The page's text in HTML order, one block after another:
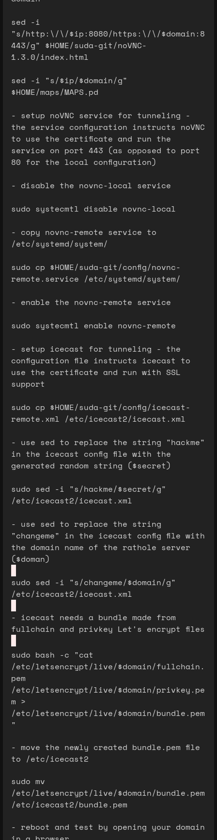
sed -i
"s/http:\/\/$ip:8080/https:\/\/$domain:8
443/g" $HOME/suda-git/noVNC-
1.3.0/index.html
sed -i "s/$ip/$domain/g"
$HOME/maps/MAPS.pd
- setup noVNC service for tunneling -
the service configuration instructs noVNC
to use the certificate and run the
service on port 443 (as opposed to port
80 for the local configuration)
- disable the novnc-local service
sudo systecmtl disable novnc-local
- copy novnc-remote service to
/etc/systemd/system/
sudo cp $HOME/suda-git/config/novnc-
remote.service /etc/systemd/system/
- enable the novnc-remote service
sudo systecmtl enable novnc-remote
- setup icecast for tunneling - the
configuration file instructs icecast to
use the certificate and run with SSL
support
sudo cp $HOME/suda-git/config/icecast-
remote.xml /etc/icecast2/icecast.xml
- use sed to replace the string "hackme"
in the icecast config file with the
generated random string ($secret)
sudo sed -i "s/hackme/$secret/g"
/etc/icecast2/icecast.xml
- use sed to replace the string
"changeme" in the icecast config file with
the domain name of the rathole server
($doman)
sudo sed -i "s/changeme/$domain/g"
/etc/icecast2/icecast.xml
- icecast needs a bundle made from
fullchain and privkey Let's encrypt files
sudo bash -c "cat
/etc/letsencrypt/live/$domain/fullchain.
pem
/etc/letsencrypt/live/$domain/privkey.pe
m >
/etc/letsencrypt/live/$domain/bundle.pem
"
- move the newly created bundle.pem file
to /etc/icecast2
sudo mv
/etc/letsencrypt/live/$domain/bundle.pem
/etc/icecast2/bundle.pem
- reboot and test by opening your domain